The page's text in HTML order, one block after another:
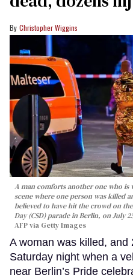
Christopher Wiggins
A man comforts another one who is
scene where one person was killed
believed to have hit the crowd on
Day (CSD) parade in Berlin, on July
AFP via Getty Images
A woman was killed, and
Saturday night when a
near Berlin’s Pride